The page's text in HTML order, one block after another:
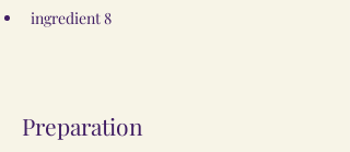
ingredient 8
Preparation